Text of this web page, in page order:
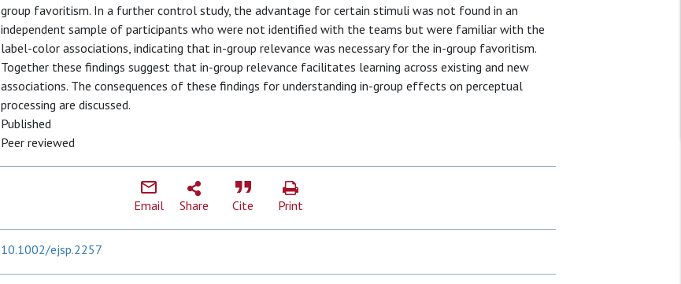
group favoritism. In a further control study, the advantage for certain stimuli was not found in an
independent sample of participants who were not identified with the teams but were familiar with the
label-color associations, indicating that in-group relevance was necessary for the in-group favoritism.
Together these findings suggest that in-group relevance facilitates learning across existing and new
associations. The consequences of these findings for understanding in-group effects on perceptual
processing are discussed.
Published
Peer reviewed
Email Share Cite Print
10.1002/ejsp.2257